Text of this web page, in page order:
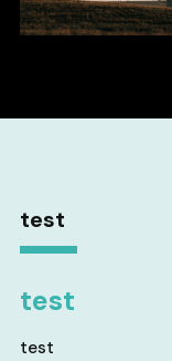
test
test
test